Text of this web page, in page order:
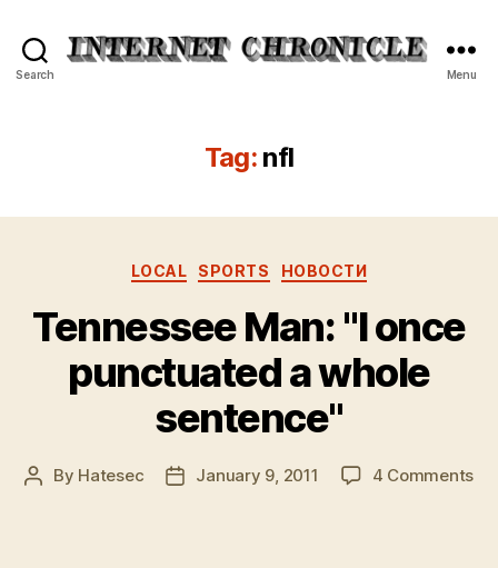
Search Menu
Tag: nfl
Categories
LOCAL SPORTS НОВОСТИ
Tennessee Man: "I once
punctuated a whole
sentence"
Post
By Hatesec
PostJanuary 9, 2011 4 Commentson